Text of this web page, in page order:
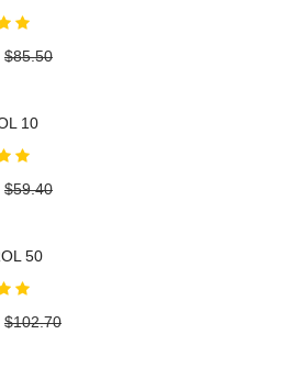
$85.50
10
$59.40
50
$102.70